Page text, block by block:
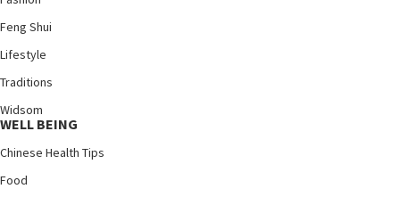
Feng Shui
Lifestyle
Traditions
Widsom
WELL BEING
Chinese Health Tips
Food